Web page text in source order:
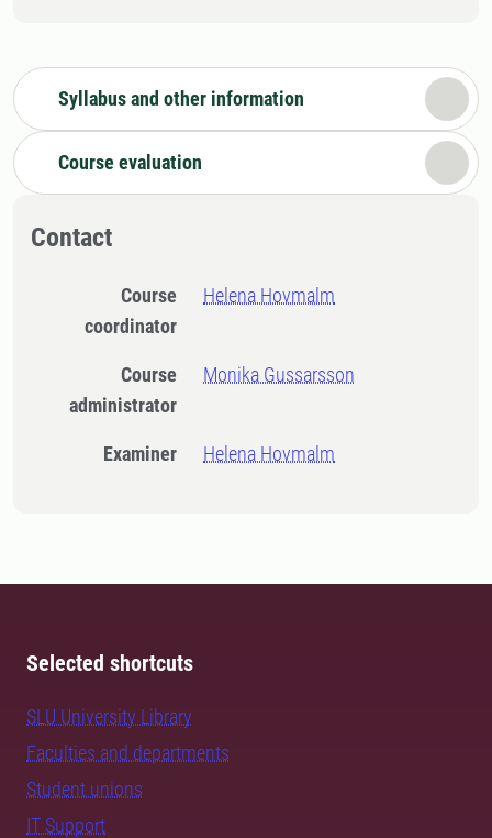
Syllabus and other information
Course evaluation
Contact
Course
coordinator
Helena Hovmalm
Course
administrator
Monika Gussarsson
Examiner Helena Hovmalm
Selected shortcuts
SLU University Library
Faculties and departments
Student unions
IT Support